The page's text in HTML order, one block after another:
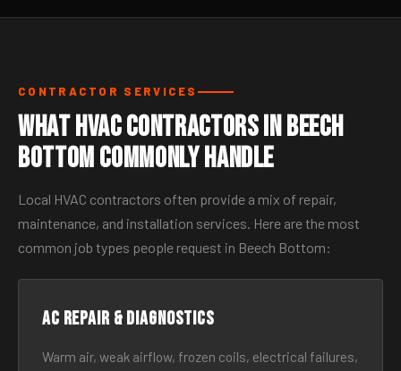
CONTRACTOR SERVICES
What HVAC Contractors in Beech
Bottom Commonly Handle
Local HVAC contractors often provide a mix of repair,
maintenance, and installation services. Here are the most
common job types people request in Beech Bottom:
AC Repair & Diagnostics
Warm air, weak airflow, frozen coils, electrical failures,